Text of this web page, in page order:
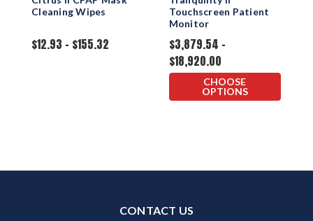
Cleaning Wipes
$12.93 - $155.32
Touchscreen Patient
Monitor
$3,879.54 -
$18,920.00
CHOOSE
OPTIONS
CONTACT US